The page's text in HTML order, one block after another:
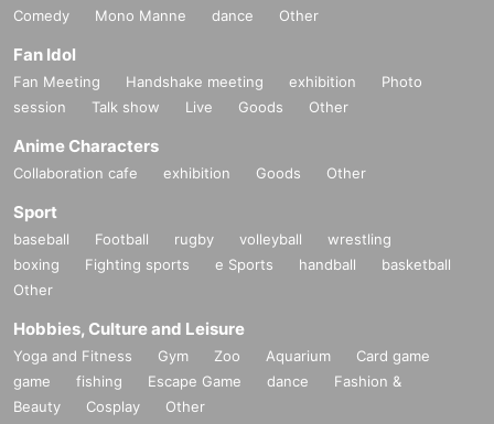
Comedy
Mono Manne dance Other
Fan Idol
Fan Meeting Handshake meeting exhibition
Photo
session
Talk show Live Goods Other
Anime Characters
Collaboration cafe exhibition Goods Other
Sport
baseball Football rugby volleyball
wrestling
boxing
Fighting sports e Sports handball
basketball
Other
Hobbies, Culture and Leisure
Yoga and Fitness Gym Zoo Aquarium
Card game
game
fishing Escape Game dance
Fashion &
Beauty
Cosplay Other